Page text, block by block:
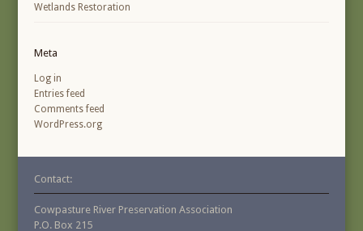
Wetlands Restoration
Meta
Log in
Entries feed
Comments feed
WordPress.org
Contact:
Cowpasture River Preservation Association
P.O. Box 215